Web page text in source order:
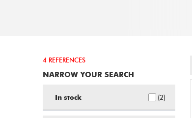
4 REFERENCES
NARROW YOUR SEARCH
In stock 2